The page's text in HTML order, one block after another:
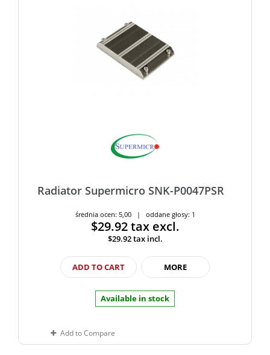
Radiator Supermicro SNK-P0047PSR
średnia ocen: 5,00 | oddane głosy: 1
$29.92tax excl.
$29.92tax incl.
ADD TO CART MORE
Available in stock
Add to Compare